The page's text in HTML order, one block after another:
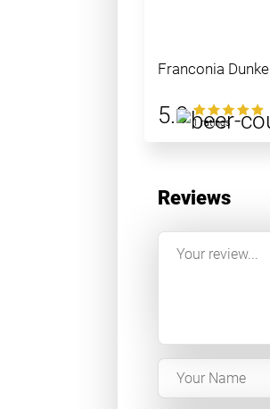
Franconia Dunkel
5.0 1 ratings
Reviews